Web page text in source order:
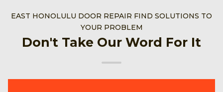
EAST HONOLULU DOOR REPAIR FIND SOLUTIONS TO
YOUR PROBLEM
Don't Take Our Word For It